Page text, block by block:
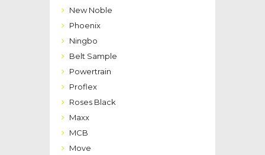
New Noble
Phoenix
Ningbo
Belt Sample
Powertrain
Proflex
Roses Black
Maxx
MCB
Move